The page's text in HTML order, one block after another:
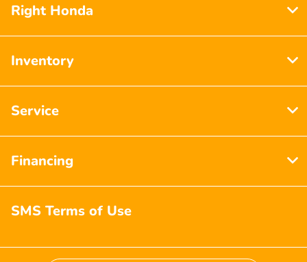
Right Honda
Inventory
Service
Financing
SMS Terms of Use